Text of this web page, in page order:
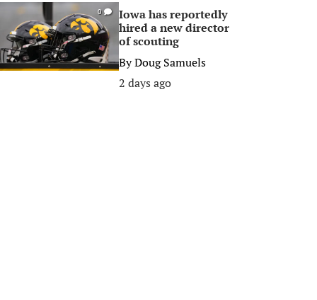
0
Iowa has reportedly
hired a new director
of scouting
ByDoug Samuels
2 days ago